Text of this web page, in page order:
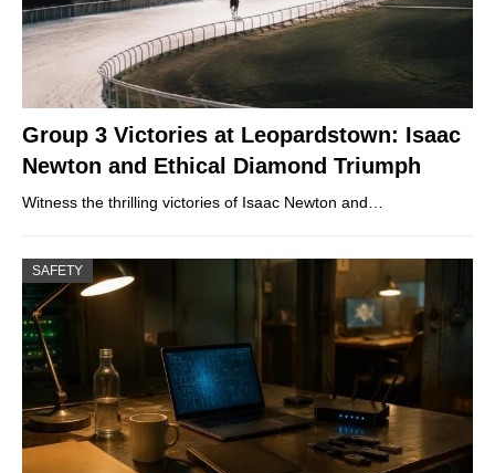
Group 3 Victories at Leopardstown: Isaac
Newton and Ethical Diamond Triumph
Witness the thrilling victories of Isaac Newton and…
SAFETY